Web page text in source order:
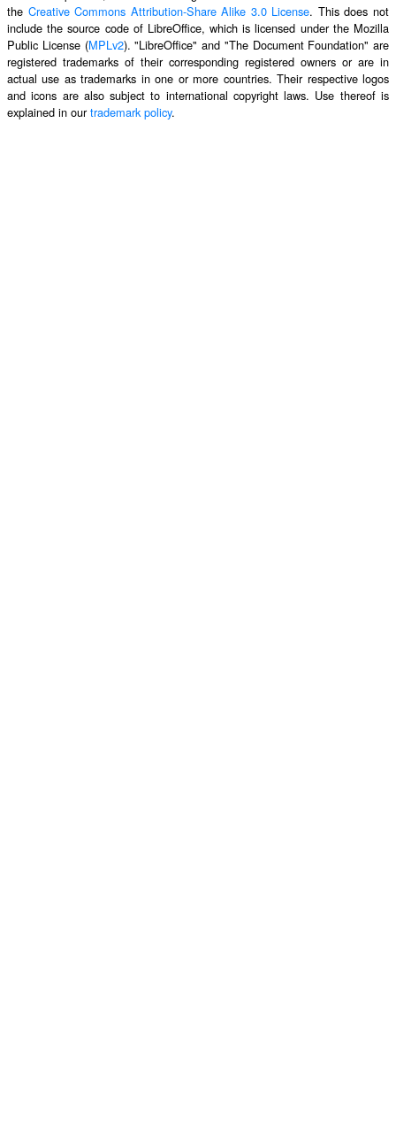
the Creative Commons Attribution-Share Alike 3.0 License. This does not
include the source code of LibreOffice, which is licensed under the Mozilla
Public License (MPLv2). "LibreOffice" and "The Document Foundation" are
registered trademarks of their corresponding registered owners or are in
actual use as trademarks in one or more countries. Their respective logos
and icons are also subject to international copyright laws. Use thereof is
explained in ourtrademark policy.